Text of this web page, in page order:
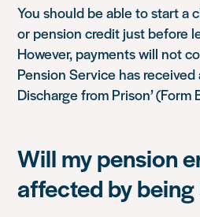
You should be able to start a
or pension credit just before
However, payments will not
Pension Service has
Discharge from Prison’ (Form
Will my pension
affected by